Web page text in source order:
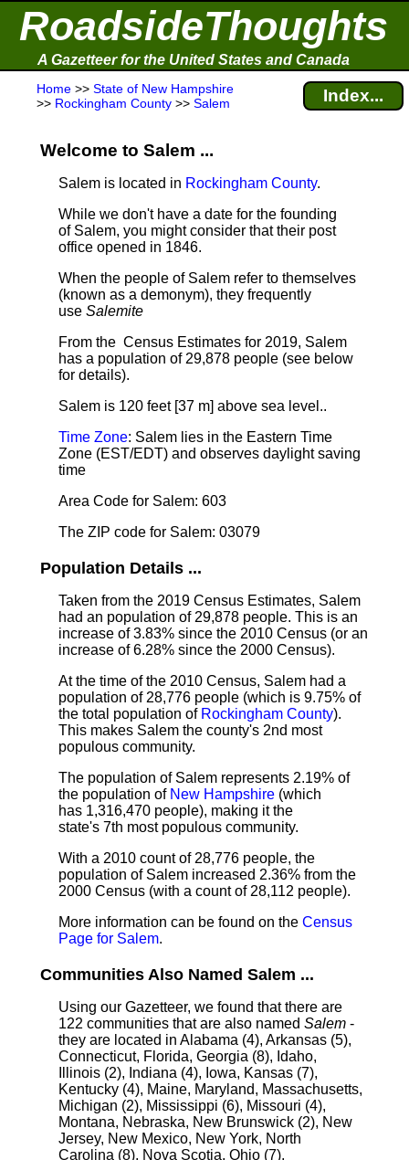
RoadsideThoughts
A Gazetteer for the United States and Canada
Home >> State of New Hampshire
>> Rockingham County >> Salem Index...
Welcome to Salem ...
Salem is located in Rockingham County.
While we don't have a date for the founding
of Salem, you might consider that their post
office opened in 1846.
When the people of Salem refer to themselves
(known as a demonym), they frequently
use Salemite
From the Census Estimates for 2019, Salem
has a population of 29,878 people (see below
for details).
Salem is 120 feet [37 m] above sea level..
Time Zone: Salem lies in the Eastern Time
Zone (EST/EDT) and observes daylight saving
time
Area Code for Salem: 603
The ZIP code for Salem: 03079
Population Details ...
Taken from the 2019 Census Estimates, Salem
had an population of 29,878 people. This is an
increase of 3.83% since the 2010 Census (or an
increase of 6.28% since the 2000 Census).
At the time of the 2010 Census, Salem had a
population of 28,776 people (which is 9.75% of
the total population of Rockingham County).
This makes Salem the county's 2nd most
populous community.
The population of Salem represents 2.19% of
the population of New Hampshire (which
has 1,316,470 people), making it the
state's 7th most populous community.
With a 2010 count of 28,776 people, the
population of Salem increased 2.36% from the
2000 Census (with a count of 28,112 people).
More information can be found on the Census
Page for Salem.
Communities Also Named Salem ...
Using our Gazetteer, we found that there are
122 communities that are also named Salem -
they are located in Alabama (4), Arkansas (5),
Connecticut, Florida, Georgia (8), Idaho,
Illinois (2), Indiana (4), Iowa, Kansas (7),
Kentucky (4), Maine, Maryland, Massachusetts,
Michigan (2), Mississippi (6), Missouri (4),
Montana, Nebraska, New Brunswick (2), New
Jersey, New Mexico, New York, North
Carolina (8), Nova Scotia, Ohio (7),